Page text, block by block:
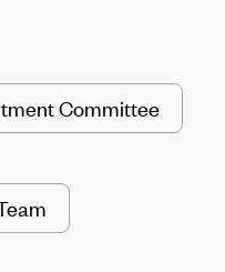
Committee